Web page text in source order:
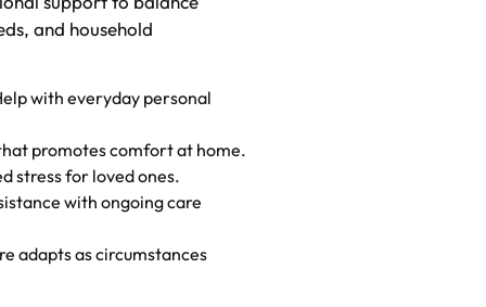
and household
with everyday personal
promotes comfort at home.
stress for loved ones.
with ongoing care
adapts as circumstances